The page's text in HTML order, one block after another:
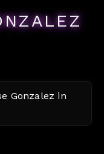
Gonzalez in